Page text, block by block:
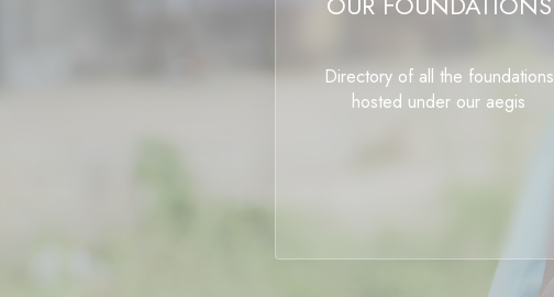
Directory of all the foundations
hosted under our aegis